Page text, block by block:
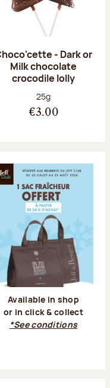
- Dark or
Milk chocolate
crocodile lolly
Net weight:
25g
€3.00
Available in shop
or in click & collect
*See conditions